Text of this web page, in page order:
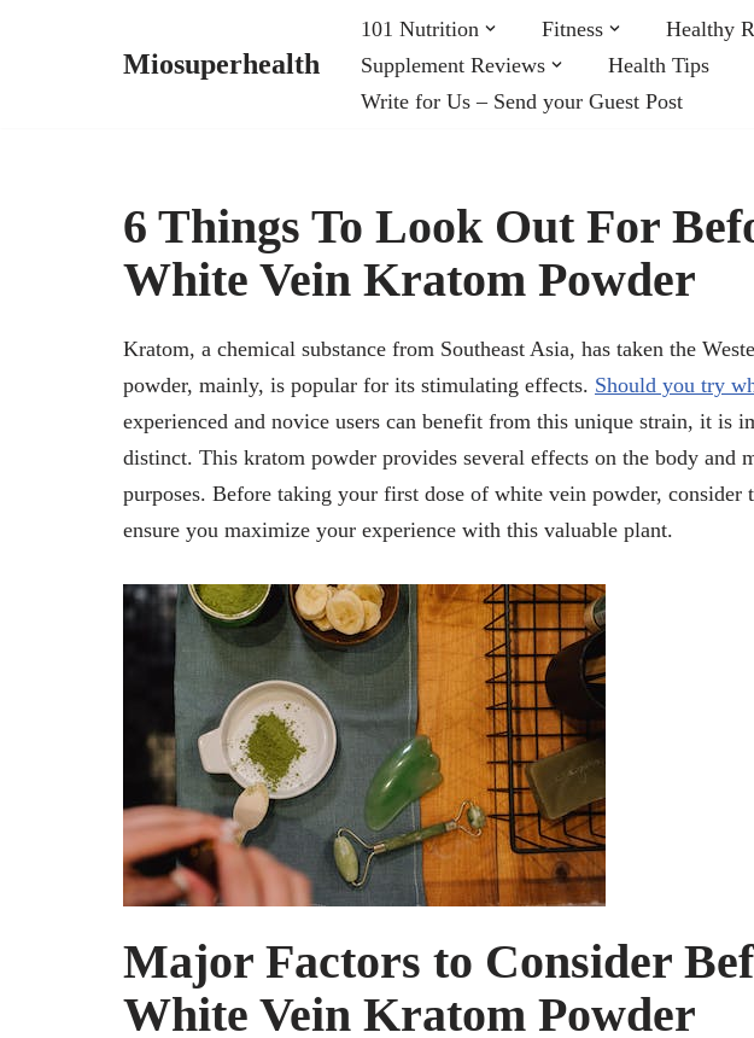
Miosuperhealth
101 Nutrition Fitness Healthy
Supplement Reviews
Health Tips
Write for Us – Send your Guest Post
6 Things To Look Out For
White Vein Kratom Powder
Kratom, a chemical substance from Southeast Asia, has taken the
powder, mainly, is popular for its stimulating effects. Should you try
experienced and novice users can benefit from this unique strain, it is
distinct. This kratom powder provides several effects on the body and
purposes. Before taking your first dose of white vein powder, consider
ensure you maximize your experience with this valuable plant.
Major Factors to Consider
White Vein Kratom Powder